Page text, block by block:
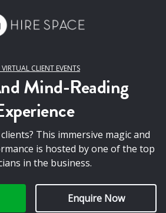
CLIENT EVENTS
Mind-Reading
This immersive magic and
is hosted by one of the top
in the business.
Enquire Now